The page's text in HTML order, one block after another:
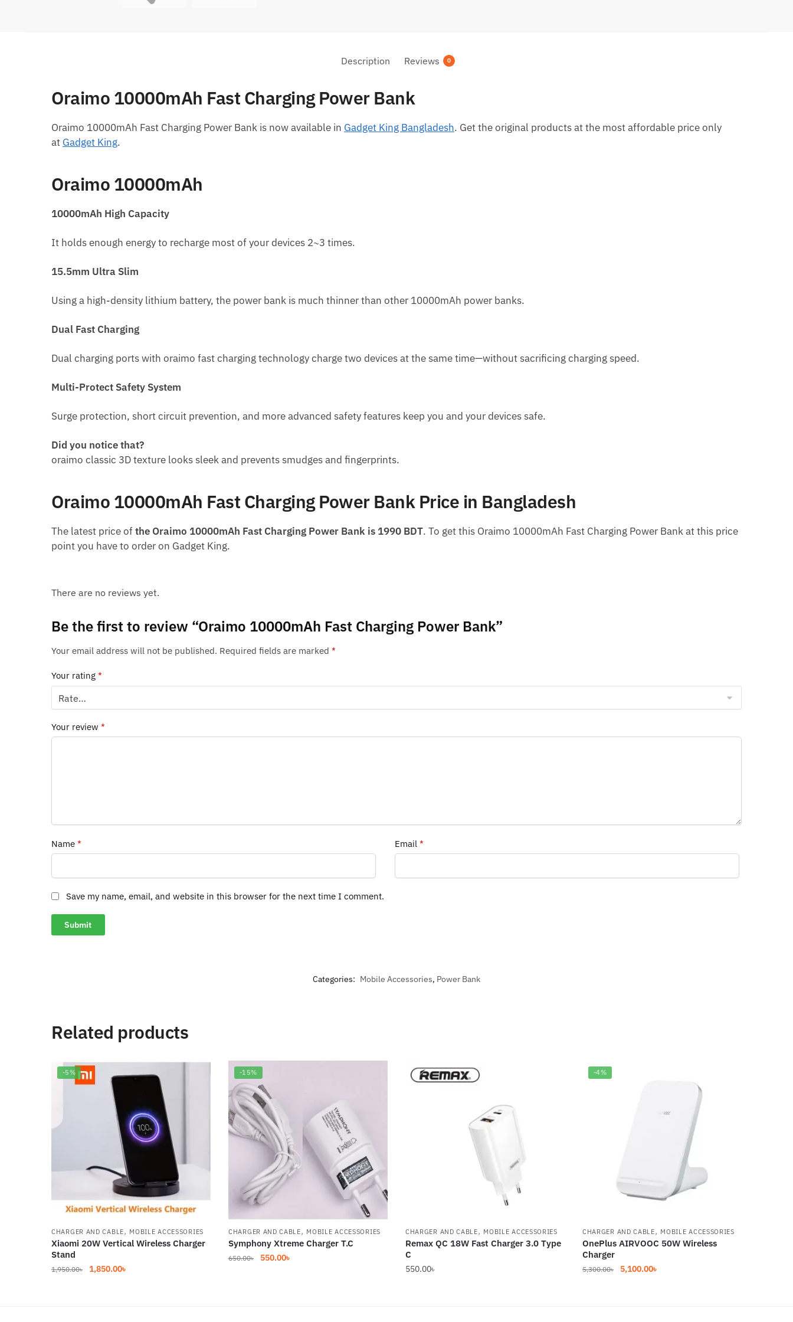
Description Reviews 0
Oraimo 10000mAh Fast Charging Power Bank
Oraimo 10000mAh Fast Charging Power Bank is now available in Gadget King Bangladesh. Get the original products at the most affordable price only
at Gadget King.
Oraimo 10000mAh
10000mAh High Capacity
It holds enough energy to recharge most of your devices 2~3 times.
15.5mm Ultra Slim
Using a high-density lithium battery, the power bank is much thinner than other 10000mAh power banks.
Dual Fast Charging
Dual charging ports with oraimo fast charging technology charge two devices at the same time—without sacrificing charging speed.
Multi-Protect Safety System
Surge protection, short circuit prevention, and more advanced safety features keep you and your devices safe.
Did you notice that?
oraimo classic 3D texture looks sleek and prevents smudges and fingerprints.
Oraimo 10000mAh Fast Charging Power Bank Price in Bangladesh
The latest price ofthe Oraimo 10000mAh Fast Charging Power Bank is 1990 BDT. To get this Oraimo 10000mAh Fast Charging Power Bank at this price
point you have to order on Gadget King.
There are no reviews yet.
Be the first to review “Oraimo 10000mAh Fast Charging Power Bank”
Your email address will not be published. Required fields are marked*
Your rating*
Your review*
Name* Email *
Save my name, email, and website in this browser for the next time I comment.
Categories: Mobile Accessories, Power Bank
Related products
-5%
CHARGER AND CABLE, MOBILE ACCESSORIES
Xiaomi 20W Vertical Wireless Charger
Stand
1,950.00৳
Original
1,850.00৳Current
-15%
CHARGER AND CABLE, MOBILE ACCESSORIES
Symphony Xtreme Charger T.C
650.00৳
Original
550.00৳Current
CHARGER AND CABLE, MOBILE ACCESSORIES
Remax QC 18W Fast Charger 3.0 Type
C
550.00৳
-4%
CHARGER AND CABLE, MOBILE ACCESSORIES
OnePlus AIRVOOC 50W Wireless
Charger
5,300.00৳
Original
5,100.00৳Current